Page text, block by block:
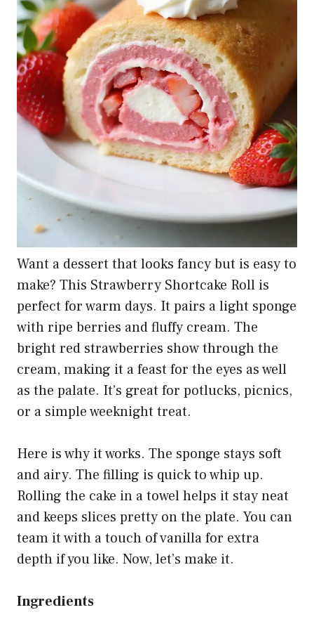
Want a dessert that looks fancy but is easy to
make? This Strawberry Shortcake Roll is
perfect for warm days. It pairs a light sponge
with ripe berries and fluffy cream. The
bright red strawberries show through the
cream, making it a feast for the eyes as well
as the palate. It’s great for potlucks, picnics,
or a simple weeknight treat.
Here is why it works. The sponge stays soft
and airy. The filling is quick to whip up.
Rolling the cake in a towel helps it stay neat
and keeps slices pretty on the plate. You can
team it with a touch of vanilla for extra
depth if you like. Now, let’s make it.
Ingredients